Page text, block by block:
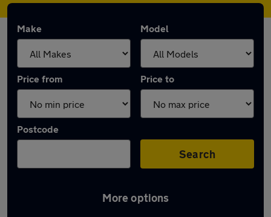
Make Model
Price from Price to
Postcode
Search
More options
Latest used cars in Bishopbriggs